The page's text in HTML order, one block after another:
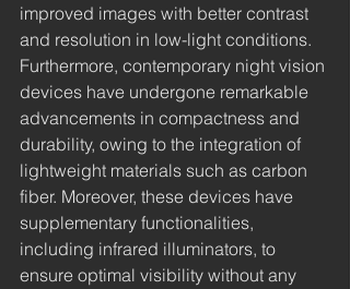
improved images with better contrast
and resolution in low-light conditions.
Furthermore, contemporary night vision
devices have undergone remarkable
advancements in compactness and
durability, owing to the integration of
lightweight materials such as carbon
fiber. Moreover, these devices have
supplementary functionalities,
including infrared illuminators, to
ensure optimal visibility without any